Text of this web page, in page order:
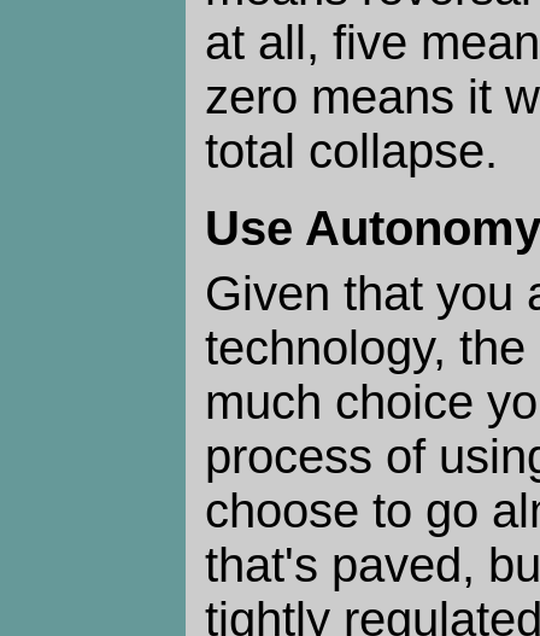
at all, five
zero means it
total collapse.
Use Autonomy
Given that you
technology,
much choice
process of
choose to go
that's paved,
tightly